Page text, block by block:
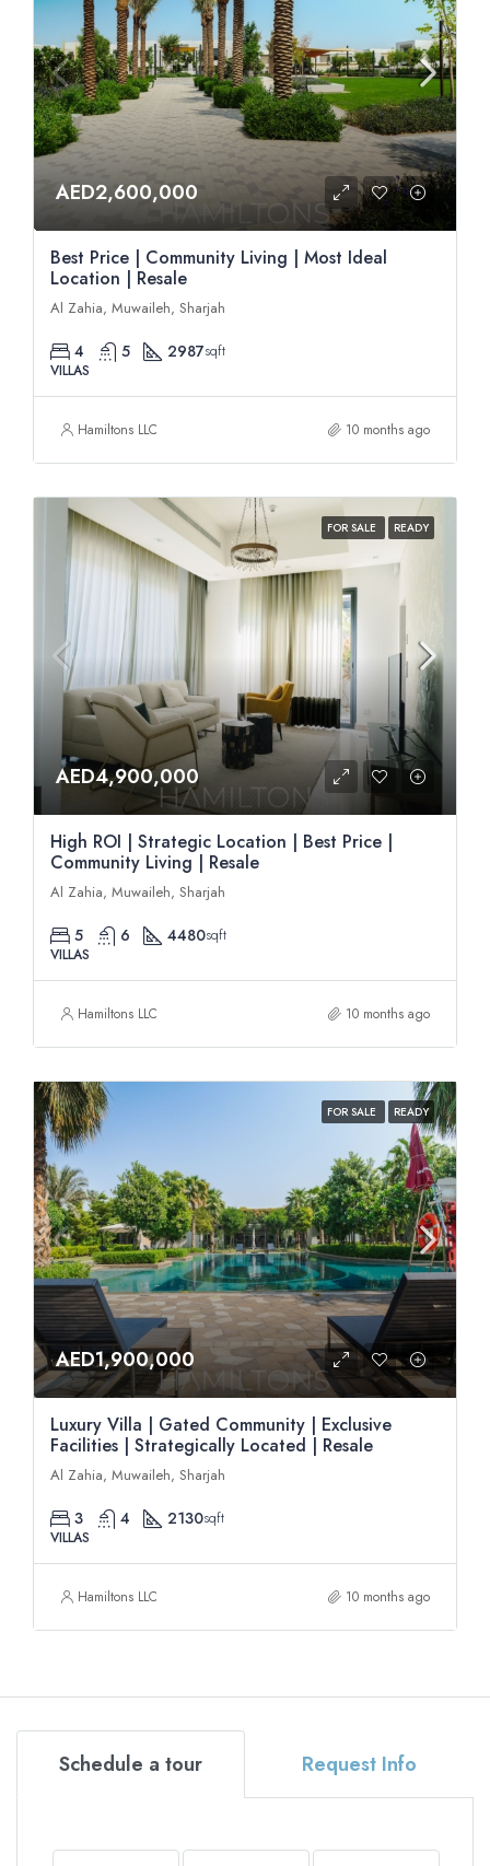
AED2,600,000
Best Price | Community Living | Most Ideal
Location | Resale
Al Zahia, Muwaileh, Sharjah
4 5 2987sqft
VILLAS
Hamiltons LLC 10 months ago
FOR SALE READY
AED4,900,000
High ROI | Strategic Location | Best Price |
Community Living | Resale
Al Zahia, Muwaileh, Sharjah
5 6 4480sqft
VILLAS
Hamiltons LLC 10 months ago
FOR SALE READY
AED1,900,000
Luxury Villa | Gated Community | Exclusive
Facilities | Strategically Located | Resale
Al Zahia, Muwaileh, Sharjah
3 4 2130sqft
VILLAS
Hamiltons LLC 10 months ago
Schedule a tour Request Info